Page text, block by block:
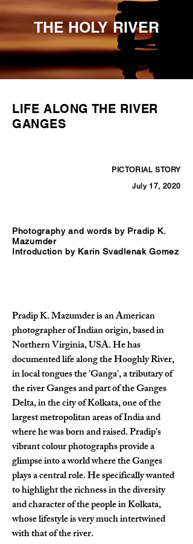
THE HOLY RIVER
LIFE ALONG THE RIVER
GANGES
PICTORIAL STORY
July 17, 2020
Photography and words by Pradip K.
Mazumder
Introduction by Karin Svadlenak Gomez
Pradip K. Mazumder is an American
photographer of Indian origin, based in
Northern Virginia, USA. He has
documented life along the Hooghly River,
in local tongues the 'Ganga', a tributary of
the river Ganges and part of the Ganges
Delta, in the city of Kolkata, one of the
largest metropolitan areas of India and
where he was born and raised. Pradip's
vibrant colour photographs provide a
glimpse into a world where the Ganges
plays a central role. He specifically wanted
to highlight the richness in the diversity
and character of the people in Kolkata,
whose lifestyle is very much intertwined
with that of the river.